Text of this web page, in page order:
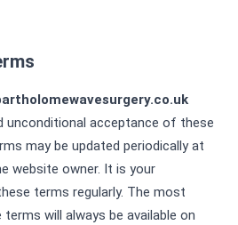
acceptance of these
may be updated periodically at
website owner. It is your
terms regularly. The most
will always be available on